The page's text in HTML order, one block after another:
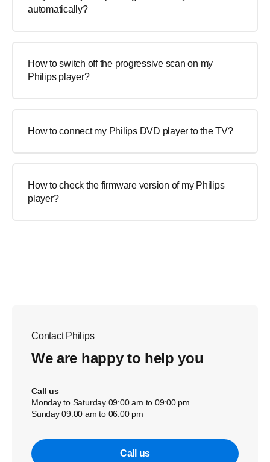
automatically?
How to switch off the progressive scan on my
Philips player?
How to connect my Philips DVD player to the TV?
How to check the firmware version of my Philips
player?
Contact Philips
We are happy to help you
Call us
Monday to Saturday 09:00 am to 09:00 pm
Sunday 09:00 am to 06:00 pm
Call us